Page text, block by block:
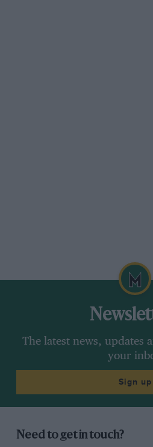
The latest news, updates
your
Sign up
Need to get in touch?